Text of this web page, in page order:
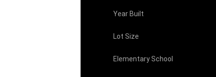
Year Built
Lot Size
Elementary School